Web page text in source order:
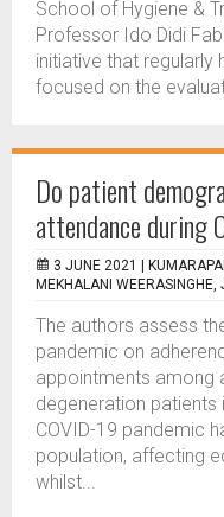
School of Hygiene &
Professor Ido Didi
initiative that regularly
focused on the
Do patient
attendance during
3 JUNE 2021 |
MEKHALANI WEERASINGHE,
The authors assess
pandemic on
appointments among
degeneration patients
COVID-19 pandemic
population, affecting
whilst...